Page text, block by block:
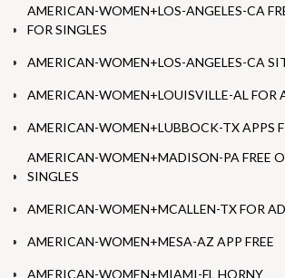
AMERICAN-WOMEN+LOS-ANGELES-CA
FOR SINGLES
AMERICAN-WOMEN+LOS-ANGELES-CA
AMERICAN-WOMEN+LOUISVILLE-AL FOR
AMERICAN-WOMEN+LUBBOCK-TX APPS
AMERICAN-WOMEN+MADISON-PA FREE
SINGLES
AMERICAN-WOMEN+MCALLEN-TX FOR
AMERICAN-WOMEN+MESA-AZ APP FREE
AMERICAN-WOMEN+MIAMI-FL HORNY